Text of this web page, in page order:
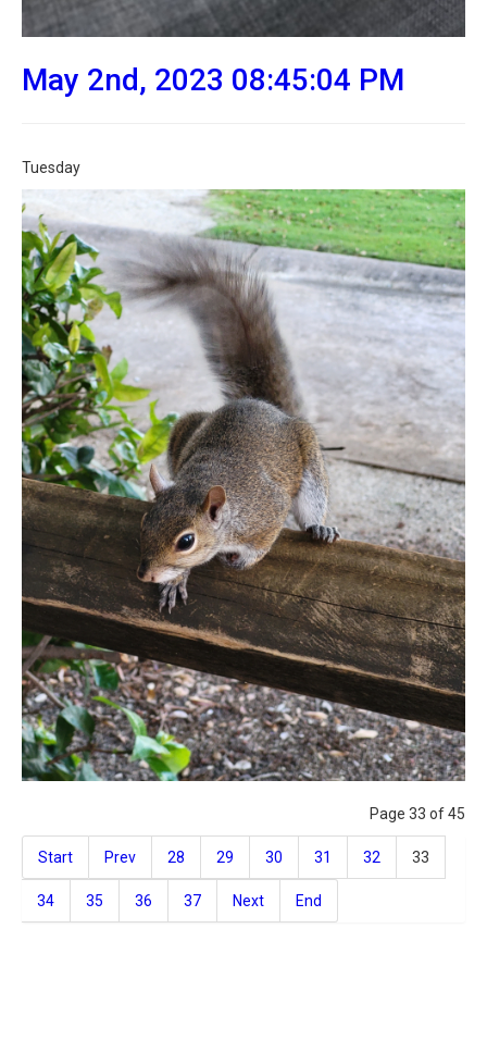
May 2nd, 2023 08:45:04 PM
Tuesday
Page 33 of 45
Start Prev 28 29 30 31 32 33
34 35 36 37 Next End